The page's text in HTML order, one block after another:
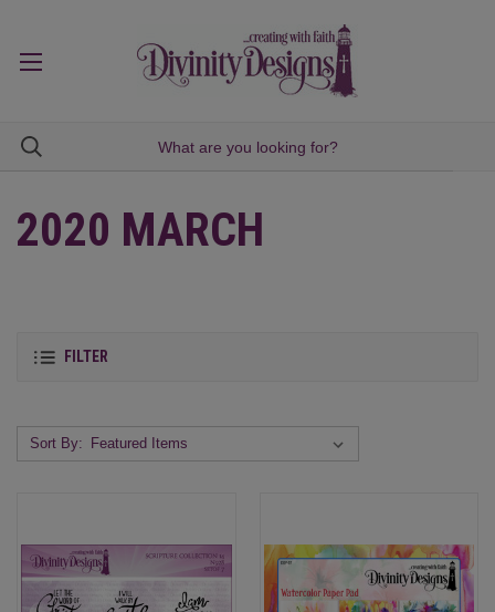
2020 MARCH
FILTER
Sort By: